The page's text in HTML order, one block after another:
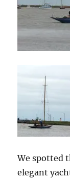
We spotted
elegant